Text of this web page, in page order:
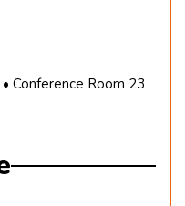
Conference Room 23